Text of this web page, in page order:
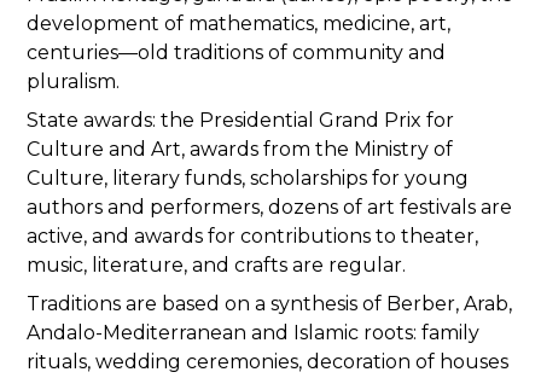
development of mathematics, medicine, art,
centuries—old traditions of community and
pluralism.
State awards: the Presidential Grand Prix for
Culture and Art, awards from the Ministry of
Culture, literary funds, scholarships for young
authors and performers, dozens of art festivals are
active, and awards for contributions to theater,
music, literature, and crafts are regular.
Traditions are based on a synthesis of Berber, Arab,
Andalo-Mediterranean and Islamic roots: family
rituals, wedding ceremonies, decoration of houses